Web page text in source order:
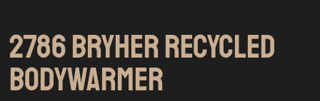
2786 BRYHER RECYCLED
BODYWARMER